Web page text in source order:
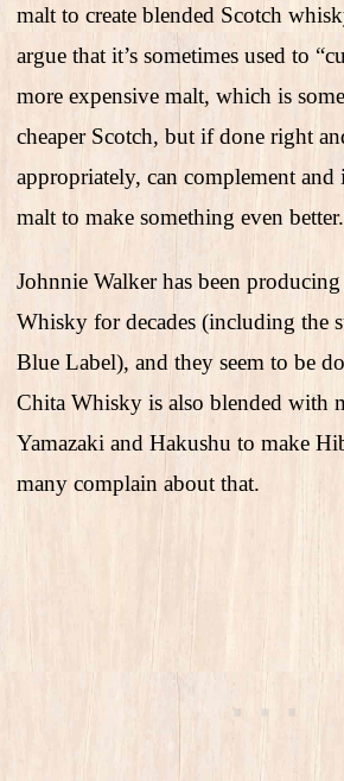
malt to create blended Scotch
argue that it’s sometimes used to
more expensive malt, which is
cheaper Scotch, but if done right
appropriately, can complement
malt to make something even better.
Johnnie Walker has been
Whisky for decades (including the
Blue Label), and they seem to be
Chita Whisky is also blended with
Yamazaki and Hakushu to make
many complain about that.